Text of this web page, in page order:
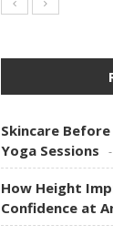
Skincare
Yoga Sessions
How Height
Confidence at